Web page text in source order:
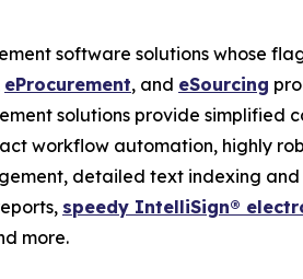
software solutions whose
eProcurement, and eSourcing
solutions provide
workflow automation, highly
detailed text indexing
speedy IntelliSign®
more.